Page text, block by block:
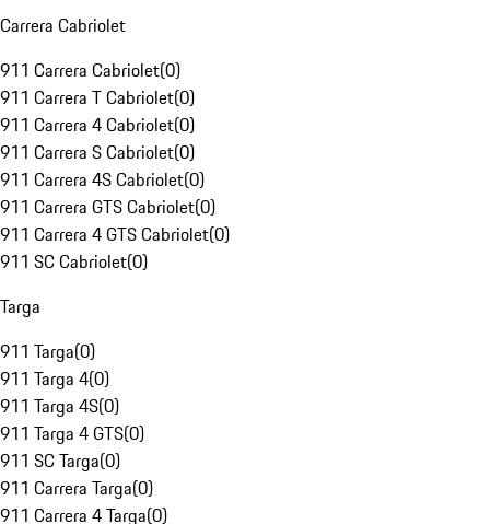
Carrera Cabriolet
911 Carrera Cabriolet(0)
911 Carrera T Cabriolet(0)
911 Carrera 4 Cabriolet(0)
911 Carrera S Cabriolet(0)
911 Carrera 4S Cabriolet(0)
911 Carrera GTS Cabriolet(0)
911 Carrera 4 GTS Cabriolet(0)
911 SC Cabriolet(0)
Targa
911 Targa(0)
911 Targa 4(0)
911 Targa 4S(0)
911 Targa 4 GTS(0)
911 SC Targa(0)
911 Carrera Targa(0)
911 Carrera 4 Targa(0)